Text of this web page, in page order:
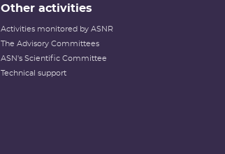
Other activities
Activities monitored by ASNR
The Advisory Committees
ASN's Scientific Committee
Technical support